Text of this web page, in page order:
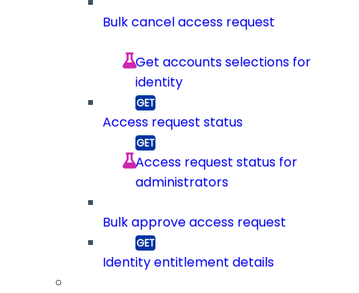
Bulk cancel access request
Get accounts selections for
identity
Access request status
Access request status for
administrators
Bulk approve access request
Identity entitlement details